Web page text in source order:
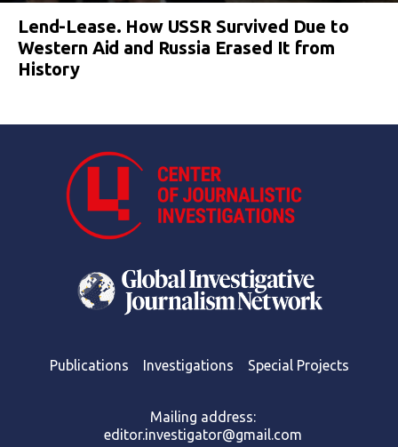
Lend-Lease. How USSR Survived Due to
Western Aid and Russia Erased It from
History
Publications Investigations Special Projects
Mailing address:
editor.investigator@gmail.com